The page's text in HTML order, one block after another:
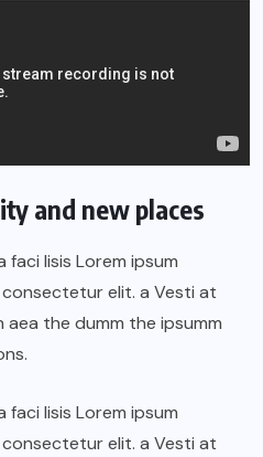
and new places
faci lisis Lorem ipsum
elit. a Vesti at
aea the dumm the ipsumm
faci lisis Lorem ipsum
elit. a Vesti at